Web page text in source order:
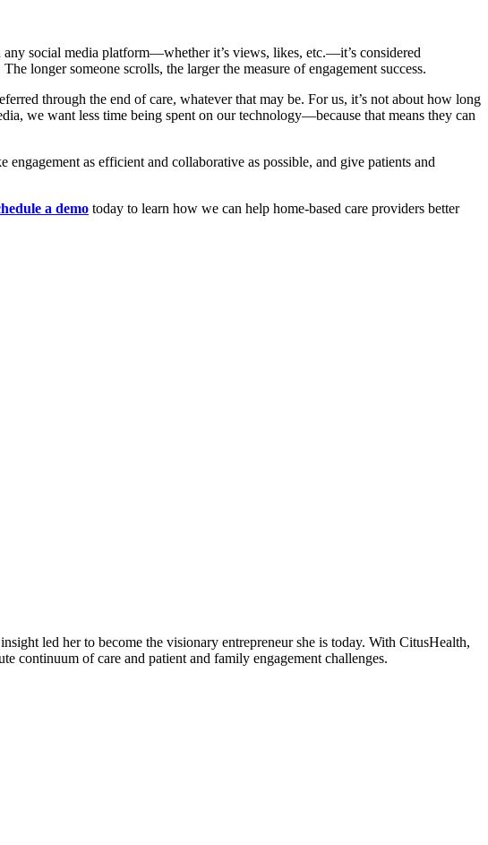
any social media platform—whether it’s views, likes, etc.—it’s considered
longer someone scrolls, the larger the measure of engagement success.
through the end of care, whatever that may be. For us, it’s not about how long
we want less time being spent on our technology—because that means they can
as efficient and collaborative as possible, and give patients and
a demo today to learn how we can help home-based care providers better
led her to become the visionary entrepreneur she is today. With CitusHealth,
continuum of care and patient and family engagement challenges.